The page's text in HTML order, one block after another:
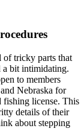
of tricky parts that
a bit intimidating.
to members
Nebraska for
fishing license. This
details of their
about stepping